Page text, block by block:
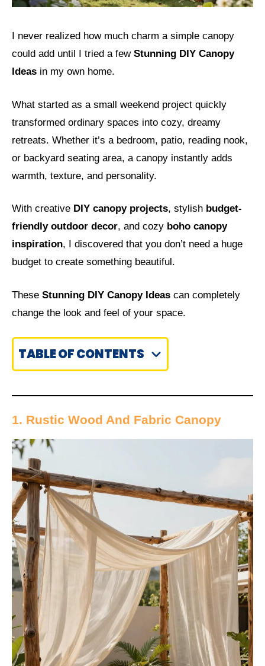
I never realized how much charm a simple canopy
could add until I tried a few Stunning DIY Canopy
Ideas in my own home.
What started as a small weekend project quickly
transformed ordinary spaces into cozy, dreamy
retreats. Whether it’s a bedroom, patio, reading nook,
or backyard seating area, a canopy instantly adds
warmth, texture, and personality.
With creative DIY canopy projects, stylish budget-
friendly outdoor decor, and cozy boho canopy
inspiration, I discovered that you don’t need a huge
budget to create something beautiful.
These Stunning DIY Canopy Ideas can completely
change the look and feel of your space.
TABLE OF CONTENTS
1. Rustic Wood And Fabric Canopy